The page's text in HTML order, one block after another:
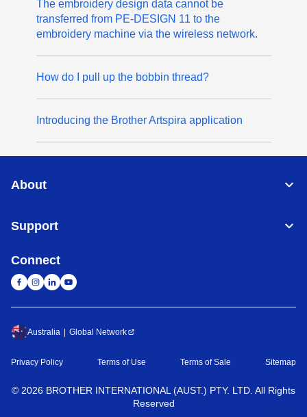
The embroidery design data cannot be
transferred from PE-DESIGN 11 to the
embroidery machine via the wireless network.
How do I pull up the bobbin thread?
Introducing the Brother Artspira application
About
Support
Connect
Australia Global Network
Privacy Policy Terms of Use Terms of Sale Sitemap
© 2026 BROTHER INTERNATIONAL (AUST.) PTY. LTD. All Rights
Reserved